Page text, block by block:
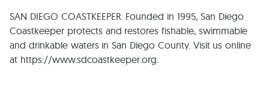
SAN DIEGO COASTKEEPER: Founded in 1995, San Diego
Coastkeeper protects and restores fishable, swimmable
and drinkable waters in San Diego County. Visit us online
at https://www.sdcoastkeeper.org.